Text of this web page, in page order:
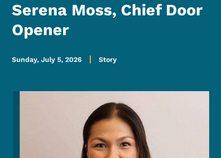
Serena Moss, Chief Door
Opener
Sunday, July 5, 2026 Story
Image